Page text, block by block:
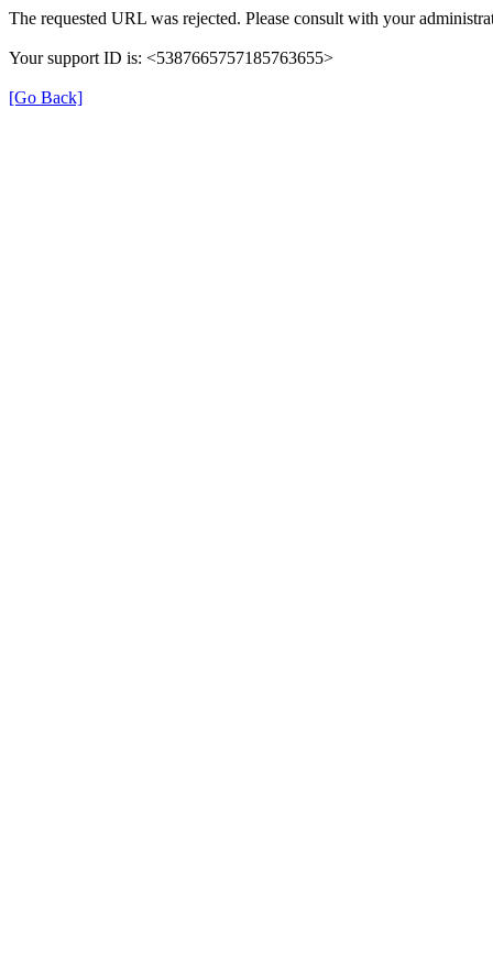
The requested URL was rejected. Please consult with your
Your support ID is: <5387665757185763655>
[Go Back]